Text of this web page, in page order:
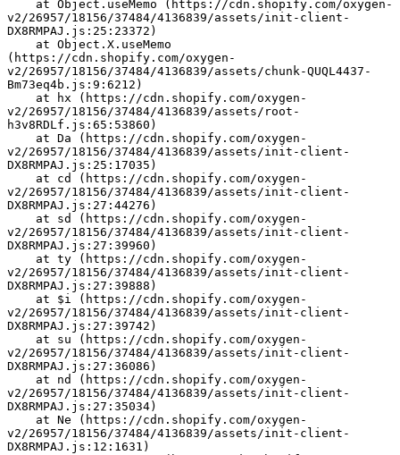
v2/26957/18156/37484/4136839/assets/init-client-
DX8RMPAJ.js:25:23372)
(https://cdn.shopify.com/oxygen-
v2/26957/18156/37484/4136839/assets/chunk-QUQL4437-
Bm73eq4b.js:9:6212)
v2/26957/18156/37484/4136839/assets/root-
h3v8RDLf.js:65:53860)
v2/26957/18156/37484/4136839/assets/init-client-
DX8RMPAJ.js:25:17035)
v2/26957/18156/37484/4136839/assets/init-client-
DX8RMPAJ.js:27:44276)
v2/26957/18156/37484/4136839/assets/init-client-
DX8RMPAJ.js:27:39960)
v2/26957/18156/37484/4136839/assets/init-client-
DX8RMPAJ.js:27:39888)
v2/26957/18156/37484/4136839/assets/init-client-
DX8RMPAJ.js:27:39742)
v2/26957/18156/37484/4136839/assets/init-client-
DX8RMPAJ.js:27:36086)
v2/26957/18156/37484/4136839/assets/init-client-
DX8RMPAJ.js:27:35034)
v2/26957/18156/37484/4136839/assets/init-client-
DX8RMPAJ.js:12:1631)